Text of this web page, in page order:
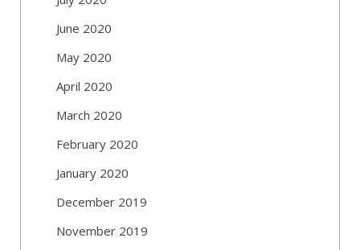
June 2020
May 2020
April 2020
March 2020
February 2020
January 2020
December 2019
November 2019